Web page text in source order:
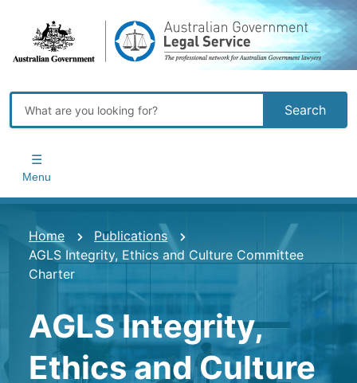
content
Search
navigation
Menu
You
are
here
Home
Publications
AGLS Integrity, Ethics and Culture Committee
Charter
AGLS Integrity,
Ethics and Culture